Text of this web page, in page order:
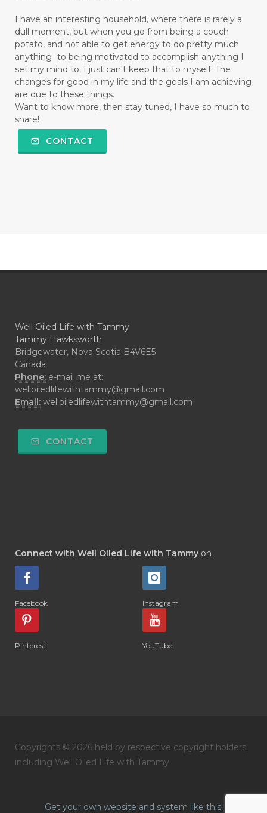
I have an interesting household, where there is rarely a
dull moment, but when you go from being a couch
potato, and not able to get energy to do pretty much
anything- to being motivated to accomplish anything I
set my mind to, I just can't keep that to myself. The
changes for good in my life and the goals I am achieving
are due to these things.
Want to know more, then stay tuned, I have so much to
share!
CONTACT
Well Oiled Life with Tammy
Tammy Hawksworth
Bridgewater, Nova Scotia B4V6E5
Canada
Phone: e-mail me at:
welloiledlifewithtammy@gmail.com
Email: welloiledlifewithtammy@gmail.com
CONTACT
Connect with Well Oiled Life with Tammy on
Facebook Instagram
Pinterest YouTube
Copyrights © 2026 held by respective copyright holders,
including Well Oiled Life with Tammy.
Get your own website and system like this!